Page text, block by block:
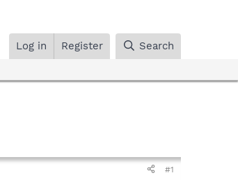
Log in Register Search
#1